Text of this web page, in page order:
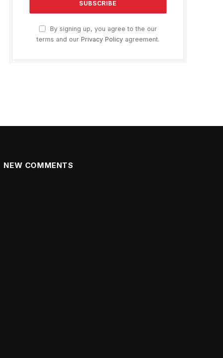
By signing up, you agree to the our
terms and our Privacy Policy agreement.
NEW COMMENTS